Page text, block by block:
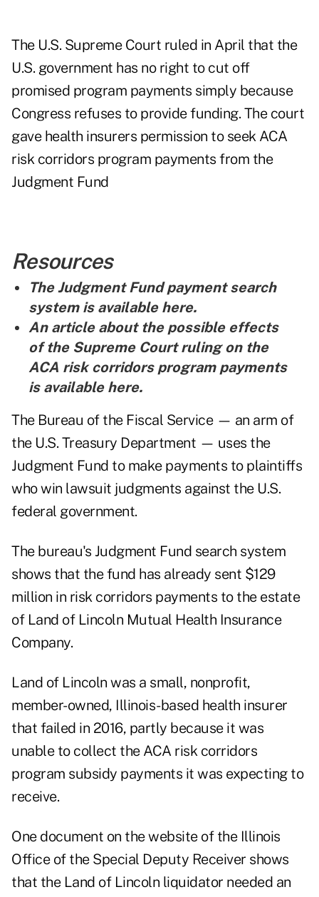
The U.S. Supreme Court ruled in April that the
U.S. government has no right to cut off
promised program payments simply because
Congress refuses to provide funding. The court
gave health insurers permission to seek ACA
risk corridors program payments from the
Judgment Fund
Resources
The Judgment Fund payment search
system is available here.
An article about the possible effects
of the Supreme Court ruling on the
ACA risk corridors program payments
is available here.
The Bureau of the Fiscal Service — an arm of
the U.S. Treasury Department — uses the
Judgment Fund to make payments to plaintiffs
who win lawsuit judgments against the U.S.
federal government.
The bureau's Judgment Fund search system
shows that the fund has already sent $129
million in risk corridors payments to the estate
of Land of Lincoln Mutual Health Insurance
Company.
Land of Lincoln was a small, nonprofit,
member-owned, Illinois-based health insurer
that failed in 2016, partly because it was
unable to collect the ACA risk corridors
program subsidy payments it was expecting to
receive.
One document on thewebsite of the Illinois
Office of the Special Deputy Receiver shows
that the Land of Lincoln liquidator needed an